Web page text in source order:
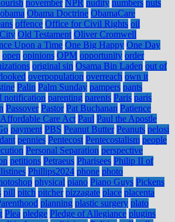
november NPR nudity numbers nuts
obama Obama Doctrine ObamaCare
offence Office for Civil Rights oil
Old Testament Oliver Cromwell
Upon a Time One Big Happy One Day
open opinions OPM opportunity order
original sin Osama Bin Laden out of
overpopulation overreach own it
Palin Palm Sunday pampers pants
notification parenting parents Paris paris
Passover Pastor Pat Buchanan Patience
Care Act Paul Paul the Apostle
payment PBS Peanut Butter Peanuts pelosi
pennies Pentecost Pentecostalism people
Personal Separation perspective
petitions Petraeus Pharisees Philip II of
Phillips2024 phone photo
physical piano Piano Guys Pickens
pill pitch pitcher pizzagate place placenta
planning plastic surgery plato
Plea pledge Pledge of Allegiance plugins